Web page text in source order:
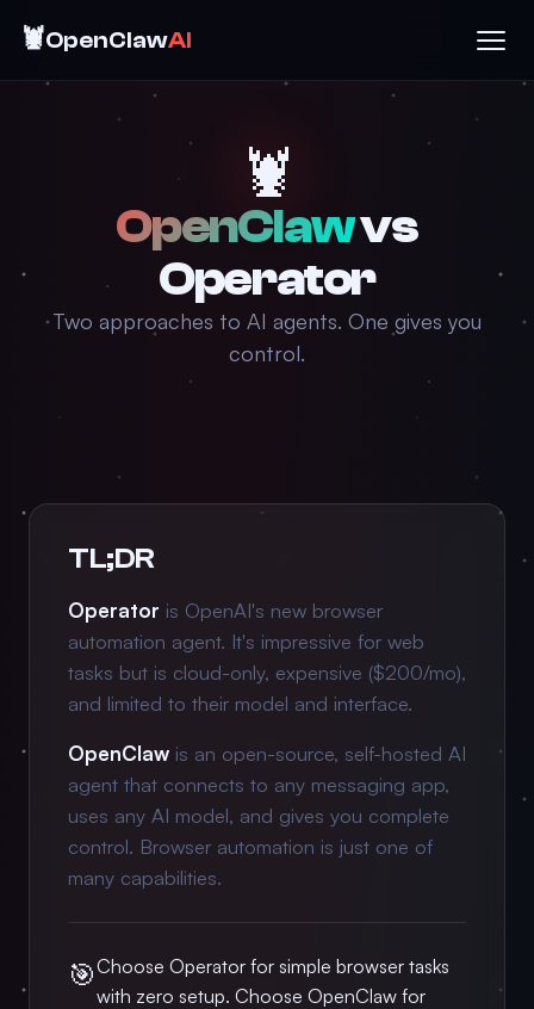
🦞OpenClawAI
🦞
OpenClawvs
Operator
Two approaches to AI agents. One gives you
control.
TL;DR
Operator is OpenAI's new browser
automation agent. It's impressive for web
tasks but is cloud-only, expensive ($200/mo),
and limited to their model and interface.
OpenClaw is an open-source, self-hosted AI
agent that connects to any messaging app,
uses any AI model, and gives you complete
control. Browser automation is just one of
many capabilities.
🎯Choose Operator for simple browser tasks
with zero setup. Choose OpenClaw for